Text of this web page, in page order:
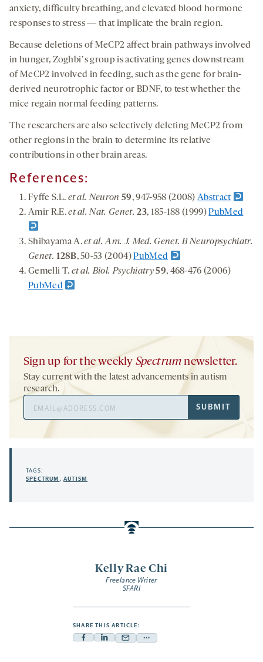
Kelly Rae Chi
Freelance Writer
SFARI
SHARE THIS ARTICLE:
FacebookLinkedin
Mail Share
anxiety, difficulty breathing, and elevated blood hormone
responses to stress ― that implicate the brain region.
Because deletions of MeCP2 affect brain pathways involved
in hunger, Zoghbiʼs group is activating genes downstream
of MeCP2 involved in feeding, such as the gene for brain-
derived neurotrophic factor or BDNF, to test whether the
mice regain normal feeding patterns.
The researchers are also selectively deleting MeCP2 from
other regions in the brain to determine its relative
contributions in other brain areas.
References:
Fyffe S.L. et al. Neuron 59, 947-958 (2008)Abstract
Amir R.E.et al. Nat. Genet. 23, 185-188 (1999)PubMed
Shibayama A.et al. Am. J. Med. Genet. B Neuropsychiatr.
Genet. 128B, 50-53 (2004)PubMed
Gemelli T. et al. Biol. Psychiatry 59, 468-476 (2006)
PubMed
Sign up for the weekly Spectrum newsletter.
Stay current with the latest advancements in autism
research.
Address
SUBMIT
TAGS:
SPECTRUM ,AUTISM